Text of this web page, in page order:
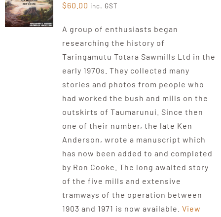
$60.00 inc. GST
A group of enthusiasts began
researching the history of
Taringamutu Totara Sawmills Ltd in the
early 1970s. They collected many
stories and photos from people who
had worked the bush and mills on the
outskirts of Taumarunui. Since then
one of their number, the late Ken
Anderson, wrote a manuscript which
has now been added to and completed
by Ron Cooke. The long awaited story
of the five mills and extensive
tramways of the operation between
1903 and 1971 is now available. View